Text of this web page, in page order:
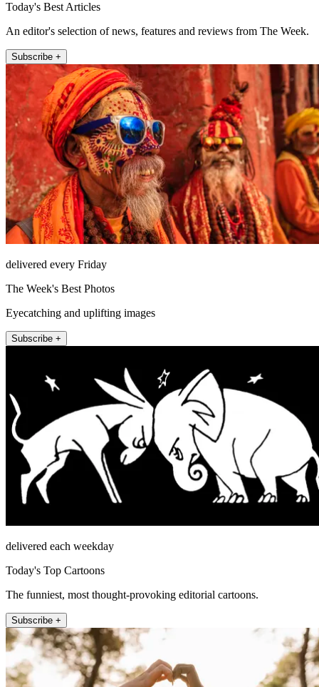
Today's Best Articles
An editor's selection of news, features and reviews from The Week.
Subscribe +
delivered every Friday
The Week's Best Photos
Eyecatching and uplifting images
Subscribe +
delivered each weekday
Today's Top Cartoons
The funniest, most thought-provoking editorial cartoons.
Subscribe +